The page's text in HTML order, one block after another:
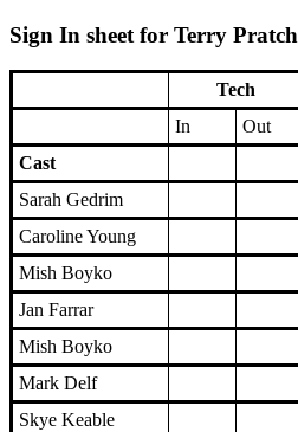
Sign In sheet for Terry
Tech
In
Out
Cast
Sarah Gedrim
Caroline Young
Mish Boyko
Jan Farrar
Mish Boyko
Mark Delf
Skye Keable